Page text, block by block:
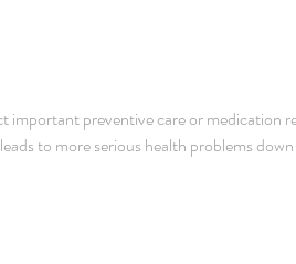
important preventive care or medication
to more serious health problems